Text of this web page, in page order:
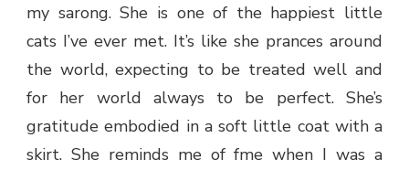
my sarong. She is one of the happiest little
cats I’ve ever met. It’s like she prances around
the world, expecting to be treated well and
for her world always to be perfect. She’s
gratitude embodied in a soft little coat with a
skirt. She reminds me of fme when I was a